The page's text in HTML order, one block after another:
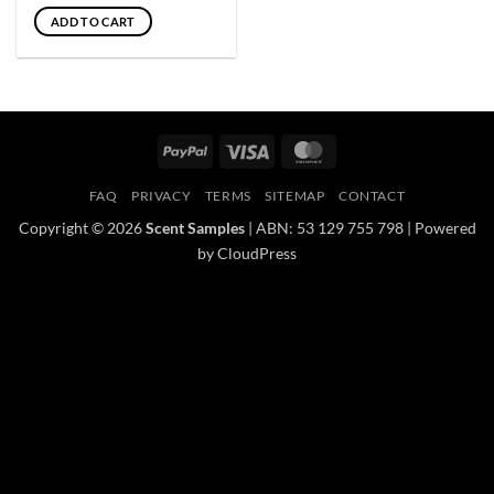
ADD TO CART
PayPal Visa
FAQ PRIVACY TERMS SITEMAP CONTACT
Copyright © 2026Scent Samples| ABN: 53 129 755 798 | Powered
by CloudPress